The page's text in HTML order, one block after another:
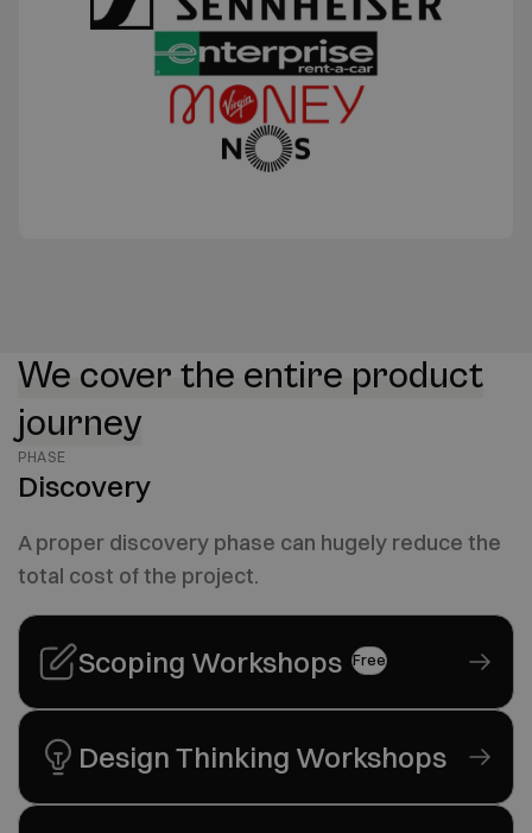
We cover the entire product
journey
PHASE
Discovery
A proper discovery phase can hugely reduce the
total cost of the project.
Scoping Workshops Free
Design Thinking Workshops